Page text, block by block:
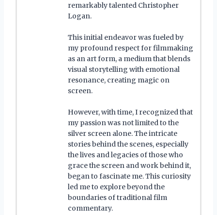
remarkably talented Christopher
Logan.
This initial endeavor was fueled by
my profound respect for filmmaking
as an art form, a medium that blends
visual storytelling with emotional
resonance, creating magic on
screen.
However, with time, I recognized that
my passion was not limited to the
silver screen alone. The intricate
stories behind the scenes, especially
the lives and legacies of those who
grace the screen and work behind it,
began to fascinate me. This curiosity
led me to explore beyond the
boundaries of traditional film
commentary.